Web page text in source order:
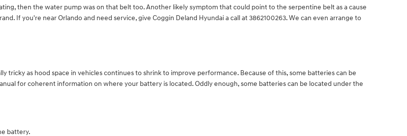
then the water pump was on that belt too. Another likely symptom that could point to the serpentine belt as a cause
If you're near Orlando and need service, give Coggin Deland Hyundai a call at 3862100263. We can even arrange to
tricky as hood space in vehicles continues to shrink to improve performance. Because of this, some batteries can be
for coherent information on where your battery is located. Oddly enough, some batteries can be located under the
battery.